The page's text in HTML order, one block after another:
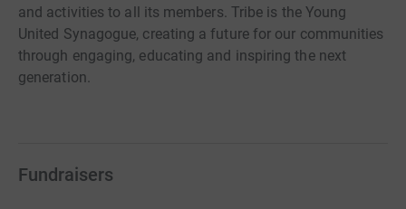
and activities to all its members. Tribe is the Young
United Synagogue, creating a future for our communities
through engaging, educating and inspiring the next
generation.
Fundraisers